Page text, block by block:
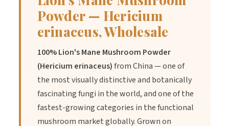
May support cognitive function and focus.
2. Known for its potential to boost immunity.
3. Can promote overall digestive health.
Powder — Hericium
erinaceus, Wholesale
100% Lion's Mane Mushroom Powder
(Hericium erinaceus)from China — one of
the most visually distinctive and botanically
fascinating fungi in the world, and one of the
fastest-growing categories in the functional
mushroom market globally. Grown on